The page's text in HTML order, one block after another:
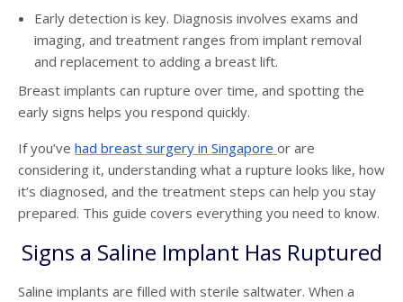
Early detection is key. Diagnosis involves exams and
imaging, and treatment ranges from implant removal
and replacement to adding a breast lift.
Breast implants can rupture over time, and spotting the
early signs helps you respond quickly.
If you’ve had breast surgery in Singapore or are
considering it, understanding what a rupture looks like, how
it’s diagnosed, and the treatment steps can help you stay
prepared. This guide covers everything you need to know.
Signs a Saline Implant Has Ruptured
Saline implants are filled with sterile saltwater. When a